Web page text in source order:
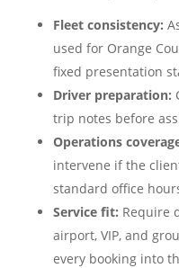
Fleet consistency:
used for Orange
fixed presentation
Driver preparation:
trip notes before
Operations
intervene if the
standard office
Service fit: Require
airport, VIP, and
every booking into